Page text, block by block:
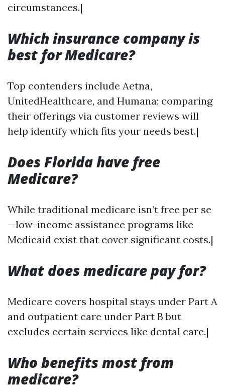
circumstances.|
Which insurance company is
best for Medicare?
Top contenders include Aetna,
UnitedHealthcare, and Humana; comparing
their offerings via customer reviews will
help identify which fits your needs best.|
Does Florida have free
Medicare?
While traditional medicare isn’t free per se
—low-income assistance programs like
Medicaid exist that cover significant costs.|
What does medicare pay for?
Medicare covers hospital stays under Part A
and outpatient care under Part B but
excludes certain services like dental care.|
Who benefits most from
medicare?